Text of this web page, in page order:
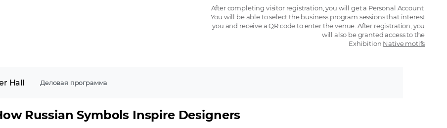
After completing visitor registration, you will get a Personal Account.
You will be able to select the business program sessions that interest
you and receive a QR code to enter the venue. After registration, you
will also be granted access to the
Exhibition Native motifs
Hall Деловая программа
Russian Symbols Inspire Designers